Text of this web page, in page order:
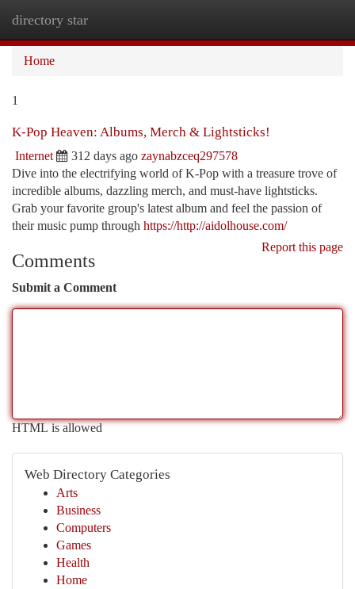
directory star
Home
1
K-Pop Heaven: Albums, Merch & Lightsticks!
Internet 312 days ago zaynabzceq297578
Dive into the electrifying world of K-Pop with a treasure trove of
incredible albums, dazzling merch, and must-have lightsticks.
Grab your favorite group's latest album and feel the passion of
their music pump through https://http://aidolhouse.com/
Report this page
Comments
Submit a Comment
HTML is allowed
Web Directory Categories
Arts
Business
Computers
Games
Health
Home